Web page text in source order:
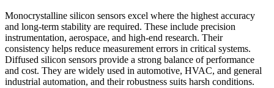
Monocrystalline silicon sensors excel where the highest accuracy
and long-term stability are required. These include precision
instrumentation, aerospace, and high-end research. Their
consistency helps reduce measurement errors in critical systems.
Diffused silicon sensors provide a strong balance of performance
and cost. They are widely used in automotive, HVAC, and general
industrial automation, and their robustness suits harsh conditions.